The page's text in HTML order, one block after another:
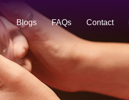
Blogs FAQs Contact